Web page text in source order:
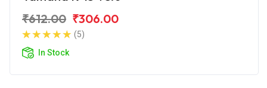
₹612.00 ₹306.00
(5)
In Stock